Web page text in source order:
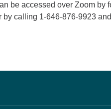
be accessed over Zoom by
by calling 1-646-876-9923